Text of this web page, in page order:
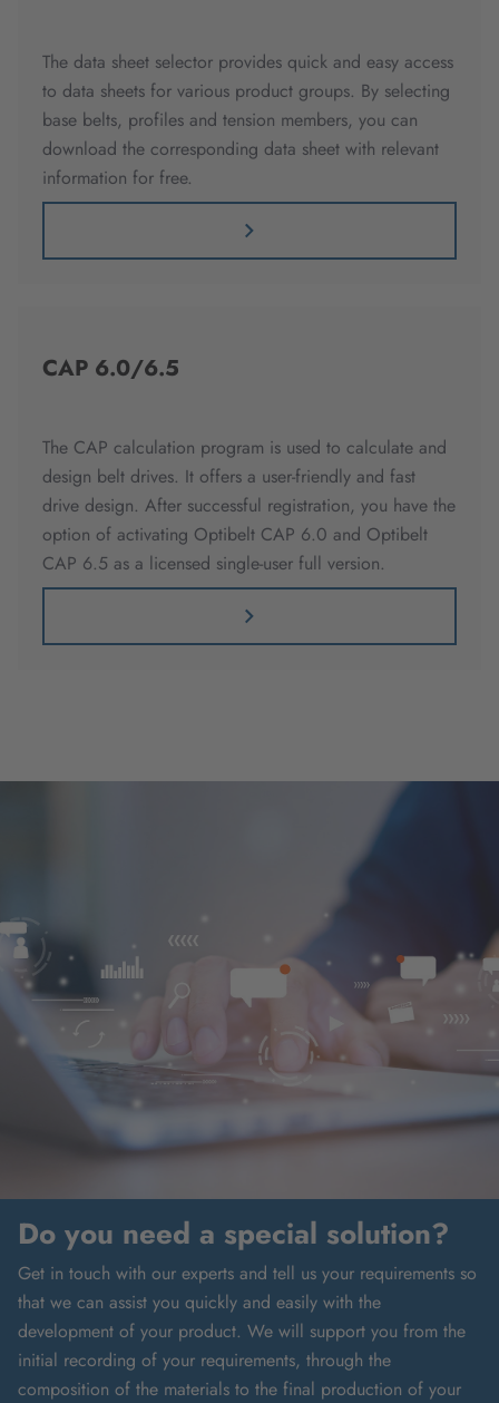
The data sheet selector provides quick and easy access
to data sheets for various product groups. By selecting
base belts, profiles and tension members, you can
download the corresponding data sheet with relevant
information for free.
CAP 6.0/6.5
The CAP calculation program is used to calculate and
design belt drives. It offers a user-friendly and fast
drive design. After successful registration, you have the
option of activating Optibelt CAP 6.0 and Optibelt
CAP 6.5 as a licensed single-user full version.
Do you need a special solution?
Get in touch with our experts and tell us your requirements so
that we can assist you quickly and easily with the
development of your product. We will support you from the
initial recording of your requirements, through the
composition of the materials to the final production of your